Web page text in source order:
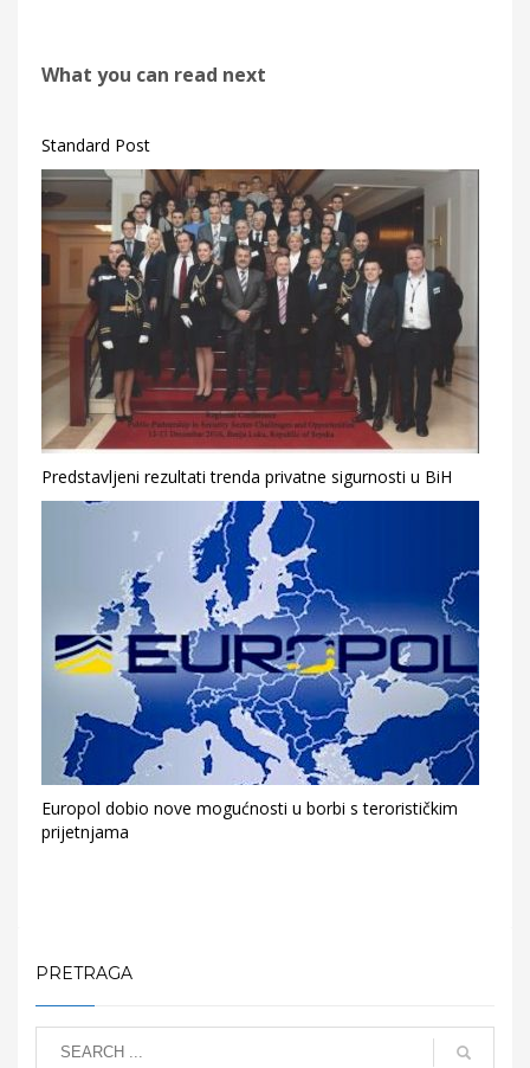
What you can read next
Standard Post
Predstavljeni rezultati trenda privatne sigurnosti u BiH
Europol dobio nove mogućnosti u borbi s terorističkim
prijetnjama
PRETRAGA